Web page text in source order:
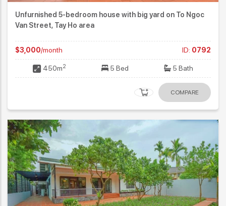
Unfurnished 5-bedroom house with big yard on To Ngoc
Van Street, Tay Ho area
$3,000/month ID: 0792
450m2 5 Bed 5 Bath
COMPARE